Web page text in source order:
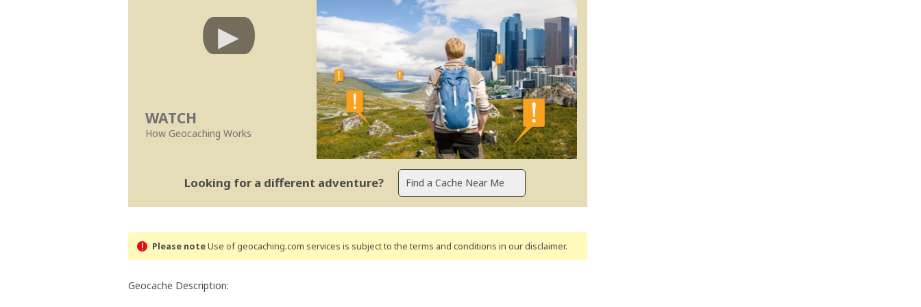
WATCH
How Geocaching Works
Looking for a different adventure?
Please noteUse of geocaching.com services is subject to the terms and conditions in our disclaimer.
Geocache Description: